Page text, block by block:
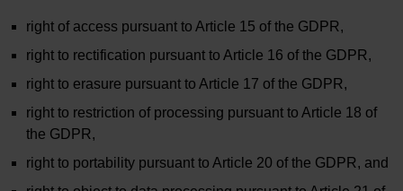
right of access pursuant to Article 15 of the GDPR,
right to rectification pursuant to Article 16 of the GDPR,
right to erasure pursuant to Article 17 of the GDPR,
right to restriction of processing pursuant to Article 18 of
the GDPR,
right to portability pursuant to Article 20 of the GDPR, and